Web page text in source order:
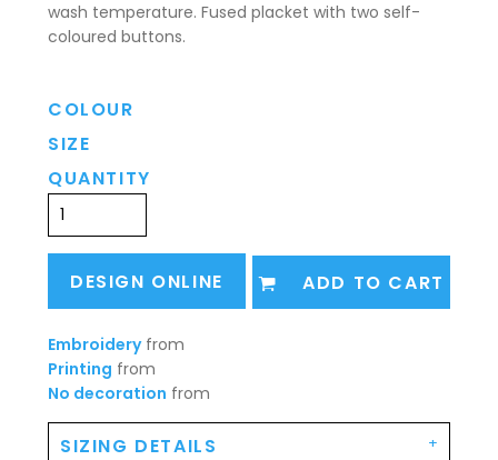
wash temperature. Fused placket with two self-
coloured buttons.
COLOUR
SIZE
QUANTITY
DESIGN ONLINE ADD TO CART
Embroideryfrom
Printing from
No decoration from
SIZING DETAILS